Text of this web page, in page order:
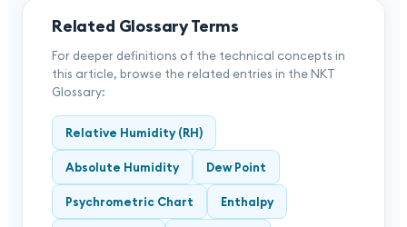
Related Glossary Terms
For deeper definitions of the technical concepts in
this article, browse the related entries in the NKT
Glossary:
Relative Humidity (RH)
Absolute Humidity Dew Point
Psychrometric Chart Enthalpy